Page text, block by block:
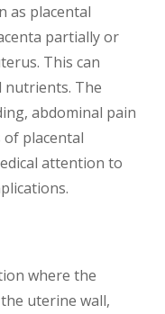
as placental
partially or
This can
nutrients. The
abdominal pain
of placental
attention to
where the
uterine wall,